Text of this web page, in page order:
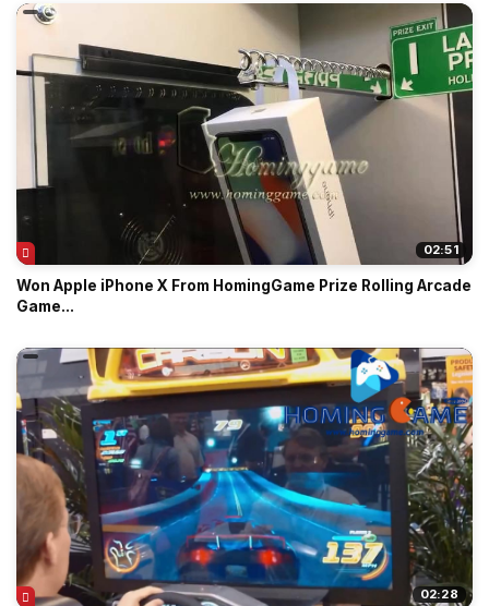
02:51
Won Apple iPhone X From HomingGame Prize Rolling Arcade
Game...
02:28